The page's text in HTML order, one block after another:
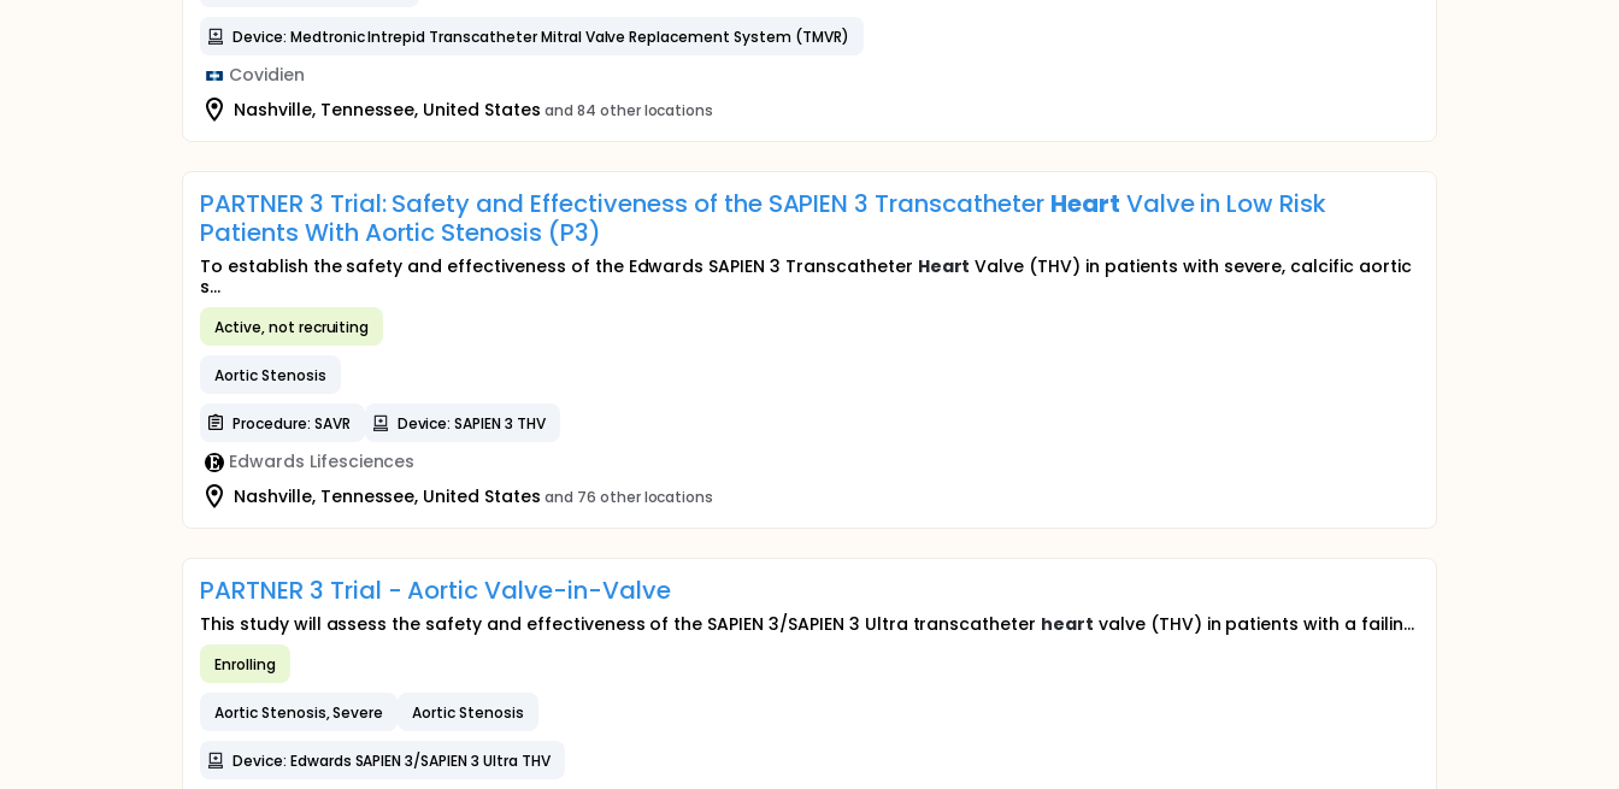
Device: Medtronic Intrepid Transcatheter Mitral Valve Replacement System (TMVR)
Covidien
Nashville, Tennessee, United States and 84 other locations
PARTNER 3 Trial: Safety and Effectiveness of the SAPIEN 3 Transcatheter Heart Valve in Low Risk
Patients With Aortic Stenosis (P3)
To establish the safety and effectiveness of the Edwards SAPIEN 3 Transcatheter Heart Valve (THV) in patients with severe, calcific aortic
s...
Active, not recruiting
Aortic Stenosis
Procedure: SAVR Device: SAPIEN 3 THV
Edwards Lifesciences
Nashville, Tennessee, United States and 76 other locations
PARTNER 3 Trial - Aortic Valve-in-Valve
This study will assess the safety and effectiveness of the SAPIEN 3/SAPIEN 3 Ultra transcatheter heart valve (THV) in patients with a failin...
Enrolling
Aortic Stenosis, Severe Aortic Stenosis
Device: Edwards SAPIEN 3/SAPIEN 3 Ultra THV